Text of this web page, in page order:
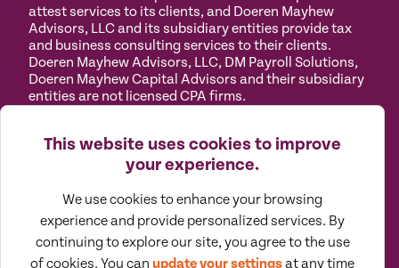
This website uses cookies to improve
your experience.
We use cookies to enhance your browsing
experience and provide personalized services. By
continuing to explore our site, you agree to the use
of cookies. You can update your settingsat any time
attest services to its clients, and Doeren Mayhew
Advisors, LLC and its subsidiary entities provide tax
and business consulting services to their clients.
Doeren Mayhew Advisors, LLC, DM Payroll Solutions,
Doeren Mayhew Capital Advisors and their subsidiary
entities are not licensed CPA firms.
Policy
Use
Cookies
©2026All Rights Reserved by Doeren Mayhew |
Designed by Pennebaker